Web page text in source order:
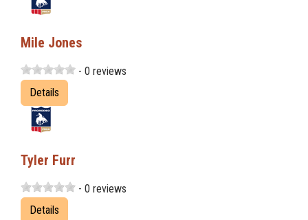
Mile Jones
- 0 reviews
Details
Tyler Furr
- 0 reviews
Details